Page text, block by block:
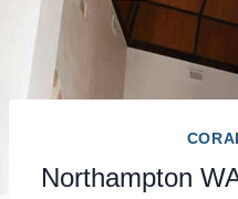
Northampton